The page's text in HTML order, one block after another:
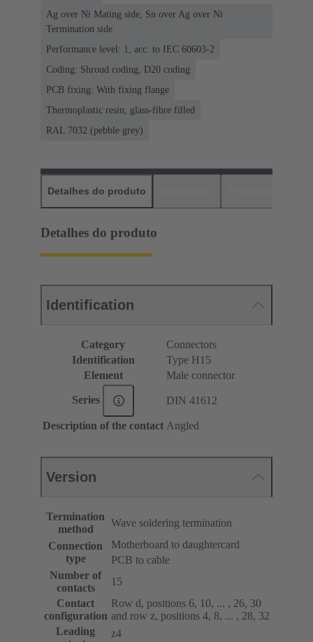
Ag over Ni Mating side, Sn over Ag over Ni
Termination side
Performance level: 1, acc. to IEC 60603-2
Coding: Shroud coding, D20 coding
PCB fixing: With fixing flange
Thermoplastic resin, glass-fibre filled
RAL 7032 (pebble grey)
Detalhes do produto
Detalhes do produto
Identification
Category
Connectors
Identification
Type H15
Element
Male connector
Series DIN 41612
Description of the contact Angled
Version
Termination
method
Wave soldering termination
Connection
type
Motherboard to daughtercard
PCB to cable
Number of
contacts
15
Contact
configuration
Row d, positions 6, 10, ... , 26, 30
and row z, positions 4, 8, ... , 28, 32
Leading
z4